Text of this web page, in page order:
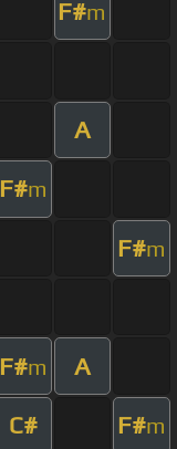
F#m
A
F#m
F#m
F#m A
C# F#m